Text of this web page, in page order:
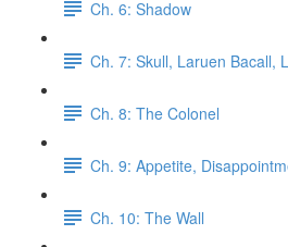
Ch. 6: Shadow
Ch. 7: Skull, Laruen Bacall,
Ch. 8: The Colonel
Ch. 9: Appetite,
Ch. 10: The Wall